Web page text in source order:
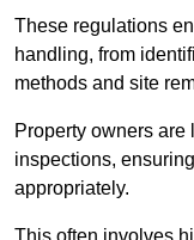
These regulations
handling, from
methods and site
Property owners
inspections,
appropriately.